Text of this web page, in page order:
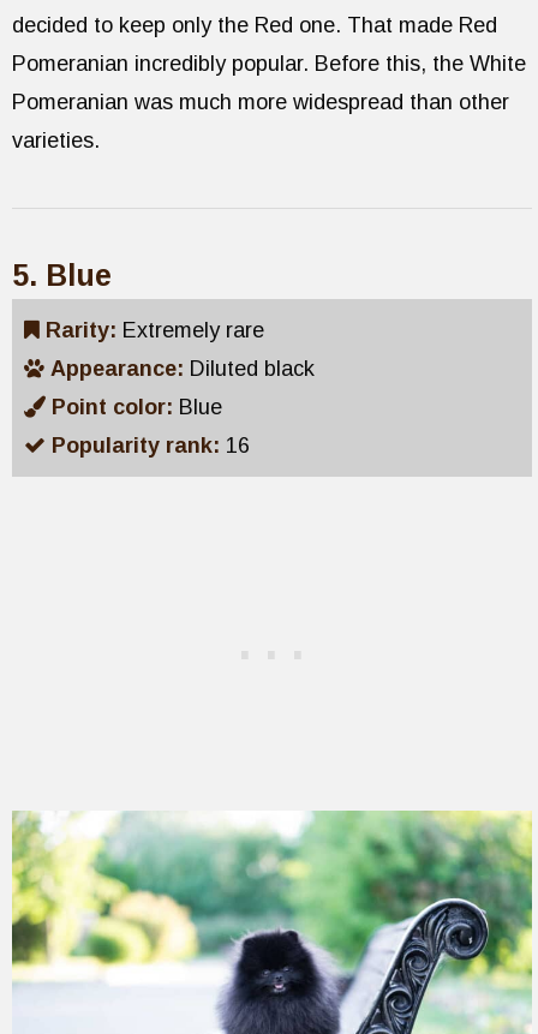
decided to keep only the Red one. That made Red
Pomeranian incredibly popular. Before this, the White
Pomeranian was much more widespread than other
varieties.
5. Blue
Rarity: Extremely rare
Appearance: Diluted black
Point color: Blue
Popularity rank: 16